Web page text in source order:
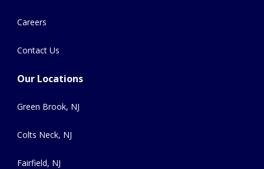
Careers
Contact Us
Our Locations
Green Brook, NJ
Colts Neck, NJ
Fairfield, NJ